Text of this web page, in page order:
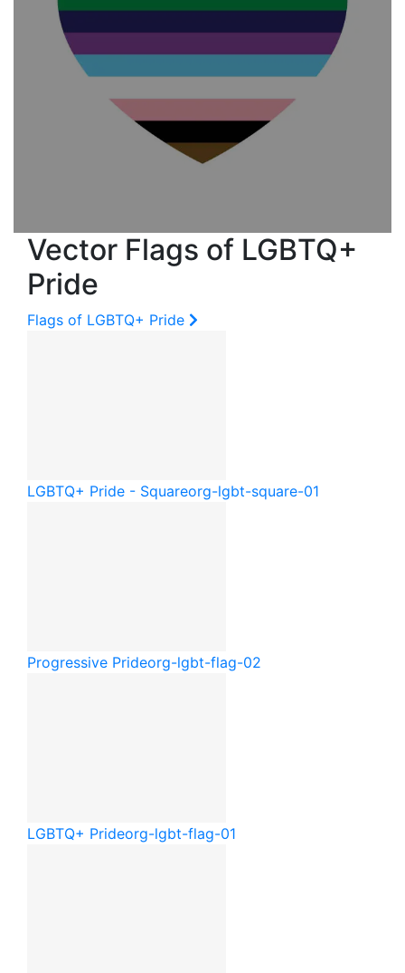
Vector Flags of LGBTQ+
Pride
Flags of LGBTQ+ Pride
LGBTQ+ Pride - Squareorg-lgbt-square-01
Progressive Prideorg-lgbt-flag-02
LGBTQ+ Prideorg-lgbt-flag-01